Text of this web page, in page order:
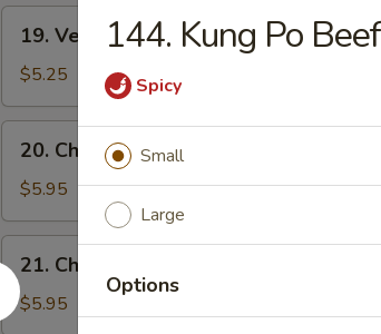
Vegetable
Soup
19. Vegetable Soup
$5.25
Chicken
Rice
Soup
20. Chicken Rice Soup
$5.95
Chicken
Noodle
Soup
21. Chicken Noodle Soup
$5.95
144. Kung Po Beef
Spicy
Small
Large
Options